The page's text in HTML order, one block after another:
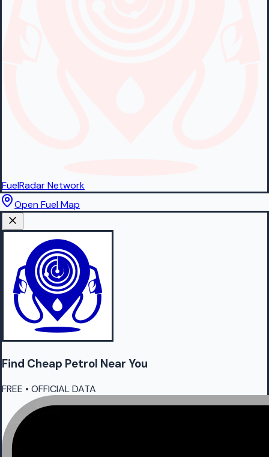
FuelRadarNetwork
Open Fuel Map
Find Cheap Petrol Near You
FREE • OFFICIAL DATA